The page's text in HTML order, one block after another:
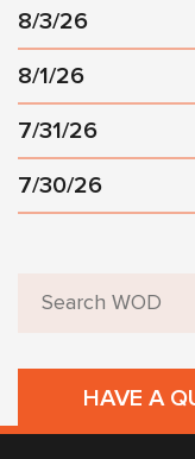
8/3/26
8/1/26
7/31/26
7/30/26
HAVE A